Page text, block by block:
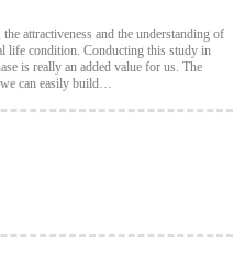
attractiveness and the understanding of
life condition. Conducting this study in
is really an added value for us. The
can easily build…